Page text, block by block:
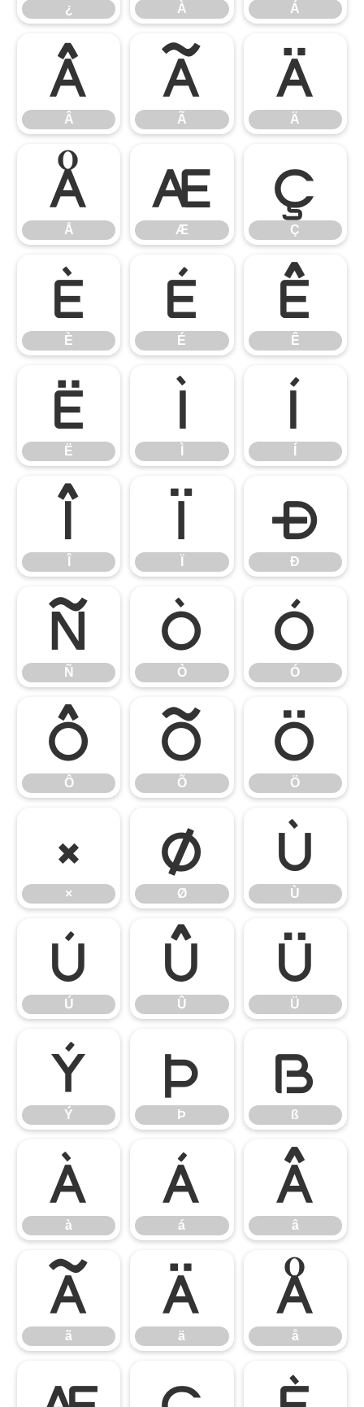
¿ À Á
Â
Â
Ã
Ã
Ä
Ä
Å
Å
Æ
Æ
Ç
Ç
È
È
É
É
Ê
Ê
Ë
Ë
Ì Í
Î Ï Ð
Ð
Ñ
Ñ
Ò
Ò
Ó
Ó
Ô
Ô
Õ
Õ
Ö
Ö
×
×
Ø
Ø
Ù
Ù
Ú
Ú
Û
Û
Ü
Ü
Ý
Ý
Þ
Þ
ß
ß
à
à
á
á
â
â
ã
ã
ä
ä
å
å